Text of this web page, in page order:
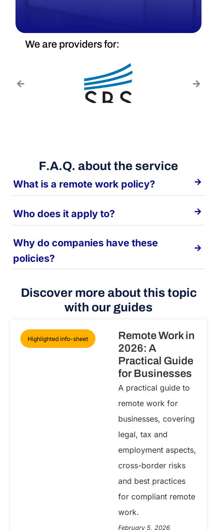
We are providers for:
F.A.Q. about the service
What is a remote work policy?
Who does it apply to?
Why do companies have these
policies?
Discover more about this topic
with our guides
Highlighted info-sheet
Remote Work in
2026: A
Practical Guide
for Businesses
A practical guide to
remote work for
businesses, covering
legal, tax and
employment aspects,
cross-border risks
and best practices
for compliant remote
work.
February 5, 2026